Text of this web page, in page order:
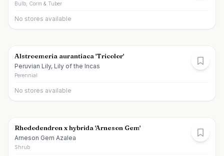
Bulb, Corm & Tuber
No stores available
Alstroemeria aurantiaca 'Tricolor'
Peruvian Lily, Lily of the Incas
Perennial
No stores available
Rhododendron x hybrida 'Arneson Gem'
Arneson Gem Azalea
Shrub